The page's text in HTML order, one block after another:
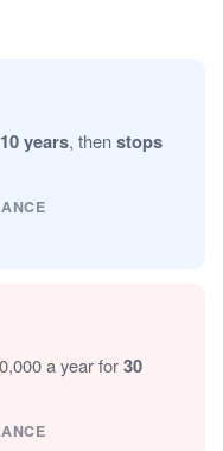
10 years, then stops
a year for30